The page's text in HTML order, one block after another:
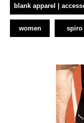
blank apparel |
women spiro